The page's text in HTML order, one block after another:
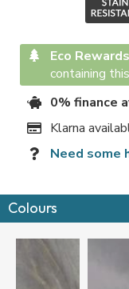
Eco Rewards
containing
0% finance
Klarna
Need some
Colours